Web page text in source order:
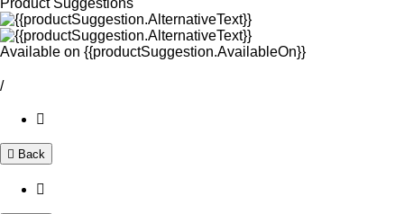
Product Suggestions
Available on {{productSuggestion.AvailableOn}}
/
Back